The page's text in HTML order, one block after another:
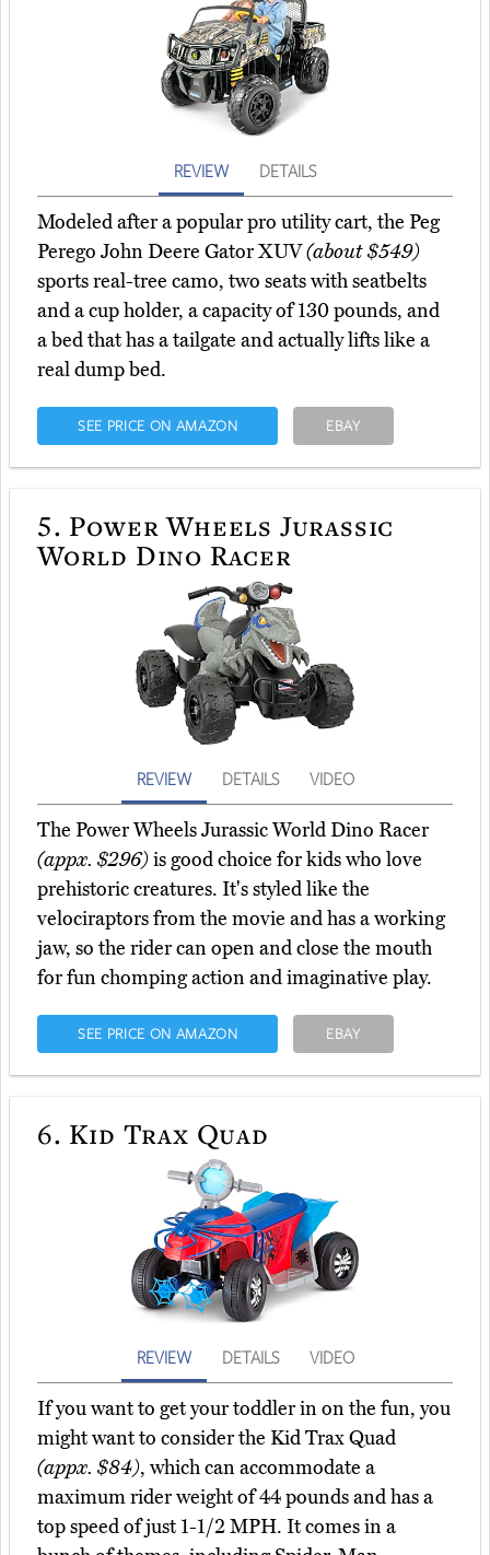
REVIEW DETAILS
Modeled after a popular pro utility cart, the Peg
Perego John Deere Gator XUV(about $549)
sports real-tree camo, two seats with seatbelts
and a cup holder, a capacity of 130 pounds, and
a bed that has a tailgate and actually lifts like a
real dump bed.
SEE PRICE ON AMAZON EBAY
5. Power Wheels Jurassic
World Dino Racer
REVIEW DETAILS VIDEO
The Power Wheels Jurassic World Dino Racer
(appx. $296)is good choice for kids who love
prehistoric creatures. It's styled like the
velociraptors from the movie and has a working
jaw, so the rider can open and close the mouth
for fun chomping action and imaginative play.
SEE PRICE ON AMAZON EBAY
6. Kid Trax Quad
REVIEW DETAILS VIDEO
If you want to get your toddler in on the fun, you
might want to consider the Kid Trax Quad
(appx. $84), which can accommodate a
maximum rider weight of 44 pounds and has a
top speed of just 1-1/2 MPH. It comes in a